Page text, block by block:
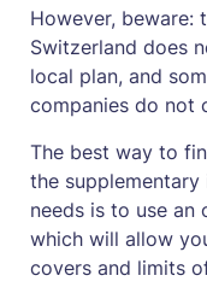
However, beware:
Switzerland does
local plan, and
companies do not
The best way to
the
needs is to use an
which will allow
covers and limits